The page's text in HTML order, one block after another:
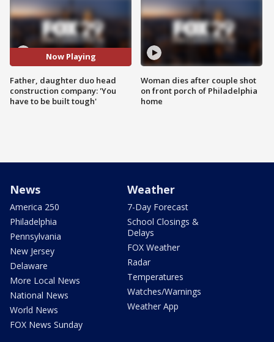
Now Playing
Father, daughter duo head
construction company: 'You
have to be built tough'
Woman dies after couple shot
on front porch of Philadelphia
home
News
America 250
Philadelphia
Pennsylvania
New Jersey
Delaware
More Local News
National News
World News
FOX News Sunday
Weather
7-Day Forecast
School Closings &
Delays
FOX Weather
Radar
Temperatures
Watches/Warnings
Weather App